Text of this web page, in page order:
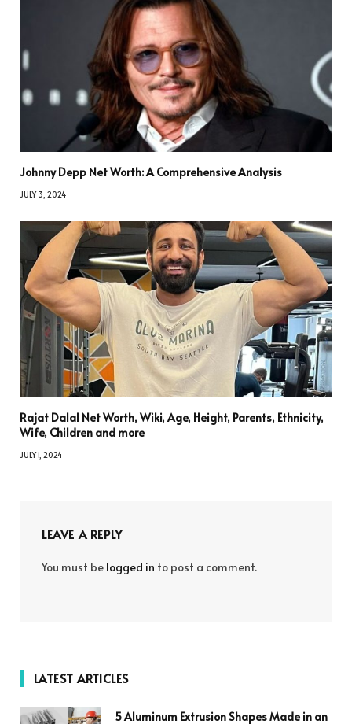
Johnny Depp Net Worth: A Comprehensive Analysis
JULY 3, 2024
Rajat Dalal Net Worth, Wiki, Age, Height, Parents, Ethnicity,
Wife, Children and more
JULY 1, 2024
LEAVE A REPLY
You must be logged in to post a comment.
LATEST ARTICLES
5 Aluminum Extrusion Shapes Made in an